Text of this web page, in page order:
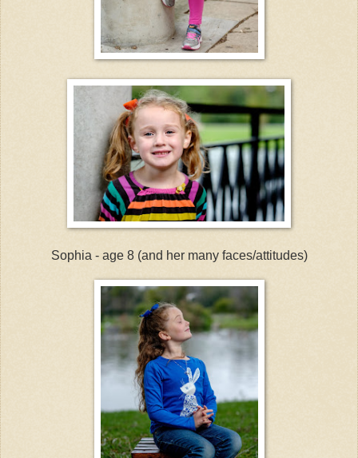
Sophia - age 8 (and her many faces/attitudes)